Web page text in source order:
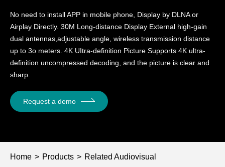
No need to install APP in mobile phone, Display by DLNA or
Airplay Directly. 30M Long-distance Display External high-gain
dual antennas,adjustable angle, wireless transmission distance
up to 3o meters. 4K UItra-definition Picture Supports 4K ultra-
definition uncompressed decoding, and the picture is clear and
sharp.
Request a demo
Home Products
Related Audiovisual